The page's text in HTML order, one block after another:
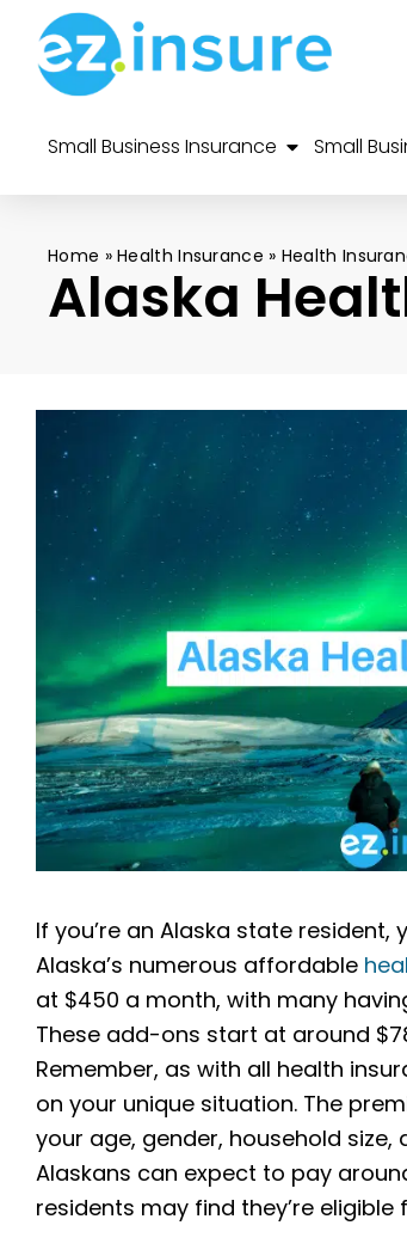
Small Business Insurance Small
Home »Health Insurance » Health
Alaska
If you’re an Alaska state
Alaska’s numerous affordable
at $450 a month, with many
These add-ons start at around
Remember, as with all health
on your unique situation. The
your age, gender, household
Alaskans can expect to pay
residents may find they’re